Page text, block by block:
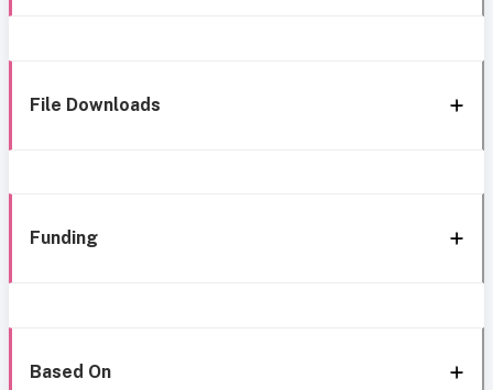
File Downloads
Funding
Based On